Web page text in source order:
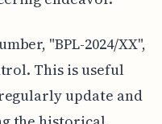
"BPL-2024/XX",
This is useful
update and